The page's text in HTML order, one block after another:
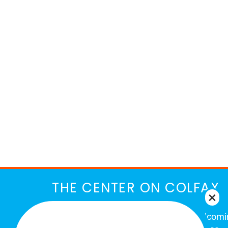
THE CENTER ON COLFAX
The Center on Colfax is a safe and